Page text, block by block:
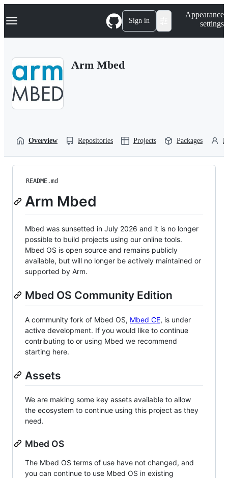
k
p
Navigation Menu Sign in
Appearance
settings
Arm Mbed
Overview Repositories Projects Packages
README.md
Arm Mbed
Mbed was sunsetted in July 2026 and it is no longer
possible to build projects using our online tools.
Mbed OS is open source and remains publicly
available, but will no longer be actively maintained or
supported by Arm.
Mbed OS Community Edition
A community fork of Mbed OS, Mbed CE, is under
active development. If you would like to continue
contributing to or using Mbed we recommend
starting here.
Assets
We are making some key assets available to allow
the ecosystem to continue using this project as they
need.
Mbed OS
The Mbed OS terms of use have not changed, and
you can continue to use Mbed OS in existing